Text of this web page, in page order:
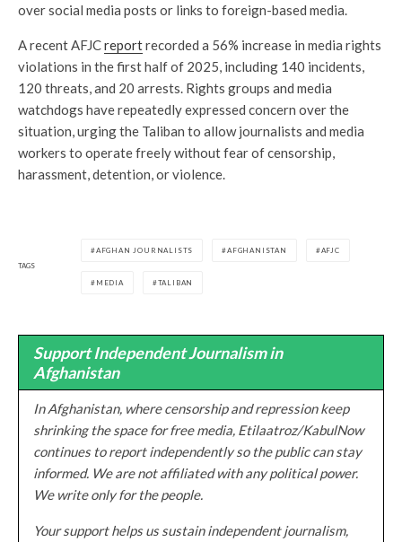
over social media posts or links to foreign-based media.
A recent AFJCreportrecorded a 56% increase in media rights
violations in the first half of 2025, including 140 incidents,
120 threats, and 20 arrests. Rights groups and media
watchdogs have repeatedly expressed concern over the
situation, urging the Taliban to allow journalists and media
workers to operate freely without fear of censorship,
harassment, detention, or violence.
TAGS
AFGHAN JOURNALISTS AFGHANISTAN AFJC
MEDIA TALIBAN
Support Independent Journalism in
Afghanistan
In Afghanistan, where censorship and repression keep
shrinking the space for free media, Etilaatroz/KabulNow
continues to report independently so the public can stay
informed. We are not affiliated with any political power.
We write only for the people.
Your support helps us sustain independent journalism,